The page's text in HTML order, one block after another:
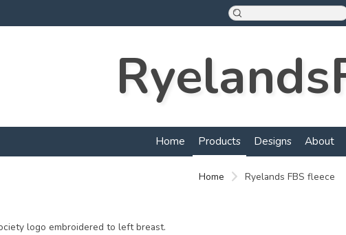
Home Products Designs About
Home Ryelands FBS fleece
logo embroidered to left breast.